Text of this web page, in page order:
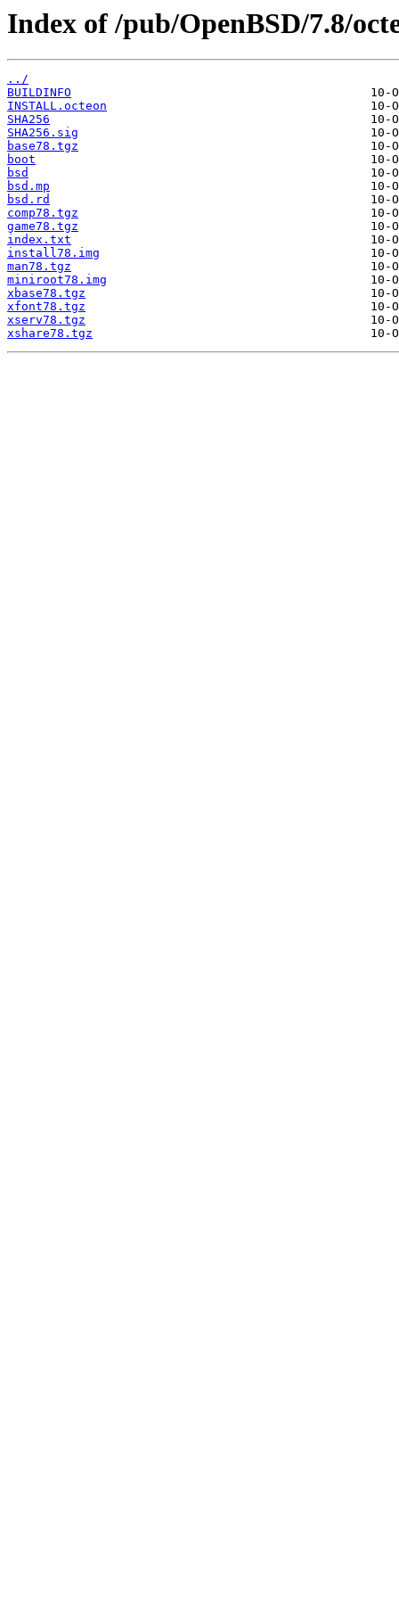
Index of /pub/OpenBSD/7.8/
../
BUILDINFO
INSTALL.octeon
SHA256
SHA256.sig
base78.tgz
boot
bsd
bsd.mp
bsd.rd
comp78.tgz
game78.tgz
index.txt
install78.img
man78.tgz
miniroot78.img
xbase78.tgz
xfont78.tgz
xserv78.tgz
xshare78.tgz